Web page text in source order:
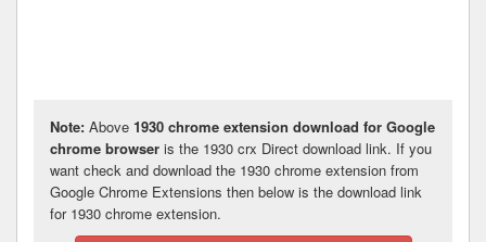
Note: Above 1930 chrome extension download for Google
chrome browser is the 1930 crx Direct download link. If you
want check and download the 1930 chrome extension from
Google Chrome Extensions then below is the download link
for 1930 chrome extension.